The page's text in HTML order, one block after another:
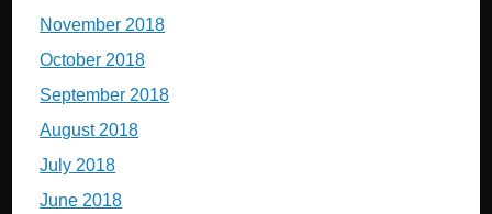
November 2018
October 2018
September 2018
August 2018
July 2018
June 2018